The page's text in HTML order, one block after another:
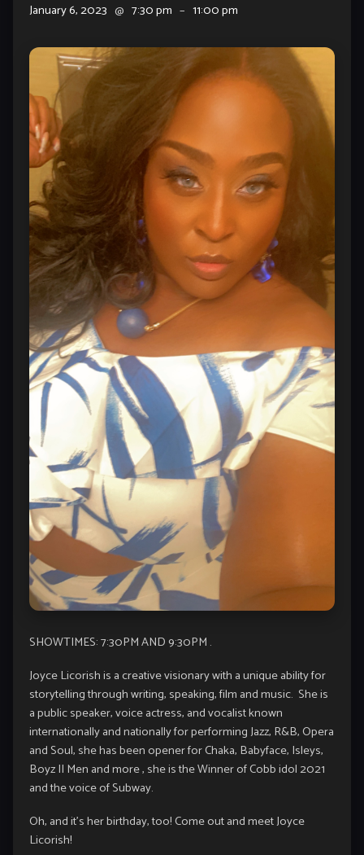
January 6, 2023 @ 7:30 pm – 11:00 pm
SHOWTIMES: 7:30PM AND 9:30PM .
Joyce Licorish is a creative visionary with a unique ability for
storytelling through writing, speaking, film and music. She is
a public speaker, voice actress, and vocalist known
internationally and nationally for performing Jazz, R&B, Opera
and Soul, she has been opener for Chaka, Babyface, Isleys,
Boyz II Men and more , she is the Winner of Cobb idol 2021
and the voice of Subway.
Oh, and it’s her birthday, too! Come out and meet Joyce
Licorish!